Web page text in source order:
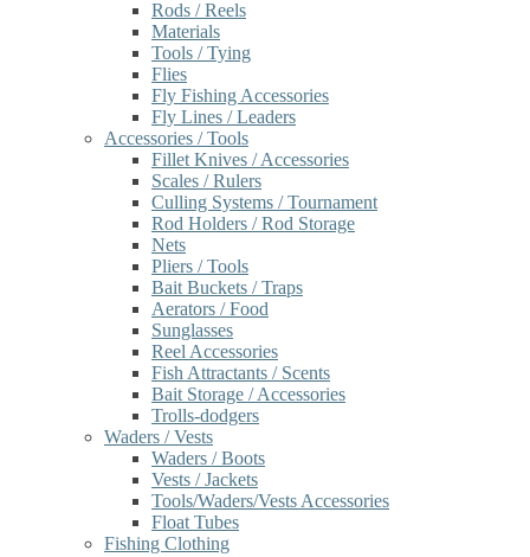
Rods / Reels
Materials
Tools / Tying
Flies
Fly Fishing Accessories
Fly Lines / Leaders
Accessories / Tools
Fillet Knives / Accessories
Scales / Rulers
Culling Systems / Tournament
Rod Holders / Rod Storage
Nets
Pliers / Tools
Bait Buckets / Traps
Aerators / Food
Sunglasses
Reel Accessories
Fish Attractants / Scents
Bait Storage / Accessories
Trolls-dodgers
Waders / Vests
Waders / Boots
Vests / Jackets
Tools/Waders/Vests Accessories
Float Tubes
Fishing Clothing